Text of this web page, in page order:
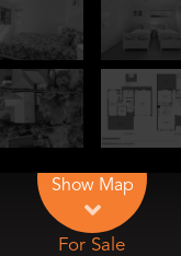
Show Map
For Sale